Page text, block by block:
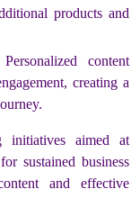
products and
Personalized content
creating a
initiatives aimed at
sustained business
and effective